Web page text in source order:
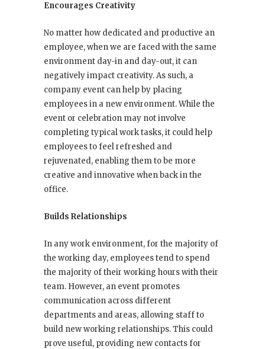
Encourages Creativity
No matter how dedicated and productive an
employee, when we are faced with the same
environment day-in and day-out, it can
negatively impact creativity. As such, a
company event can help by placing
employees in a new environment. While the
event or celebration may not involve
completing typical work tasks, it could help
employees to feel refreshed and
rejuvenated, enabling them to be more
creative and innovative when back in the
office.
Builds Relationships
In any work environment, for the majority of
the working day, employees tend to spend
the majority of their working hours with their
team. However, an event promotes
communication across different
departments and areas, allowing staff to
build new working relationships. This could
prove useful, providing new contacts for